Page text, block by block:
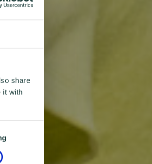
share
it with